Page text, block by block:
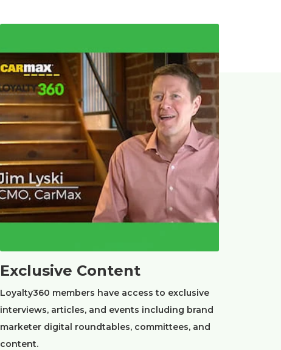
Exclusive Content
Loyalty360 members have access to exclusive
interviews, articles, and events including brand
marketer digital roundtables, committees, and
content.